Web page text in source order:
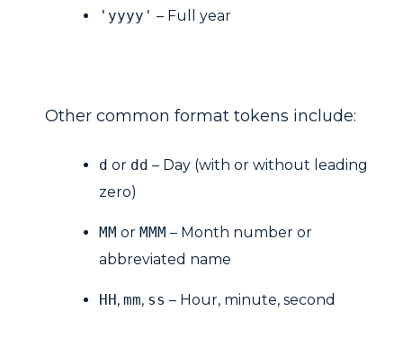
'yyyy' – Full year
Other common format tokens include:
d or dd – Day (with or without leading
zero)
MM or MMM – Month number or
abbreviated name
HH, mm, ss – Hour, minute, second